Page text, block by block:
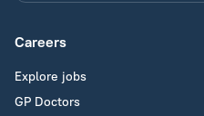
Careers
Explore jobs
GP Doctors